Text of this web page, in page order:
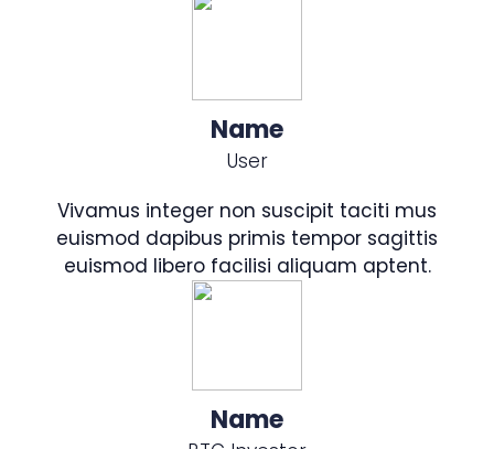
Name
User
Vivamus integer non suscipit taciti mus
euismod dapibus primis tempor sagittis
euismod libero facilisi aliquam aptent.
Name